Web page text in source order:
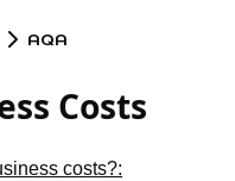
AQA
Costs
costs?: